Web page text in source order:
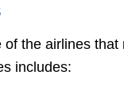
of the airlines
includes: